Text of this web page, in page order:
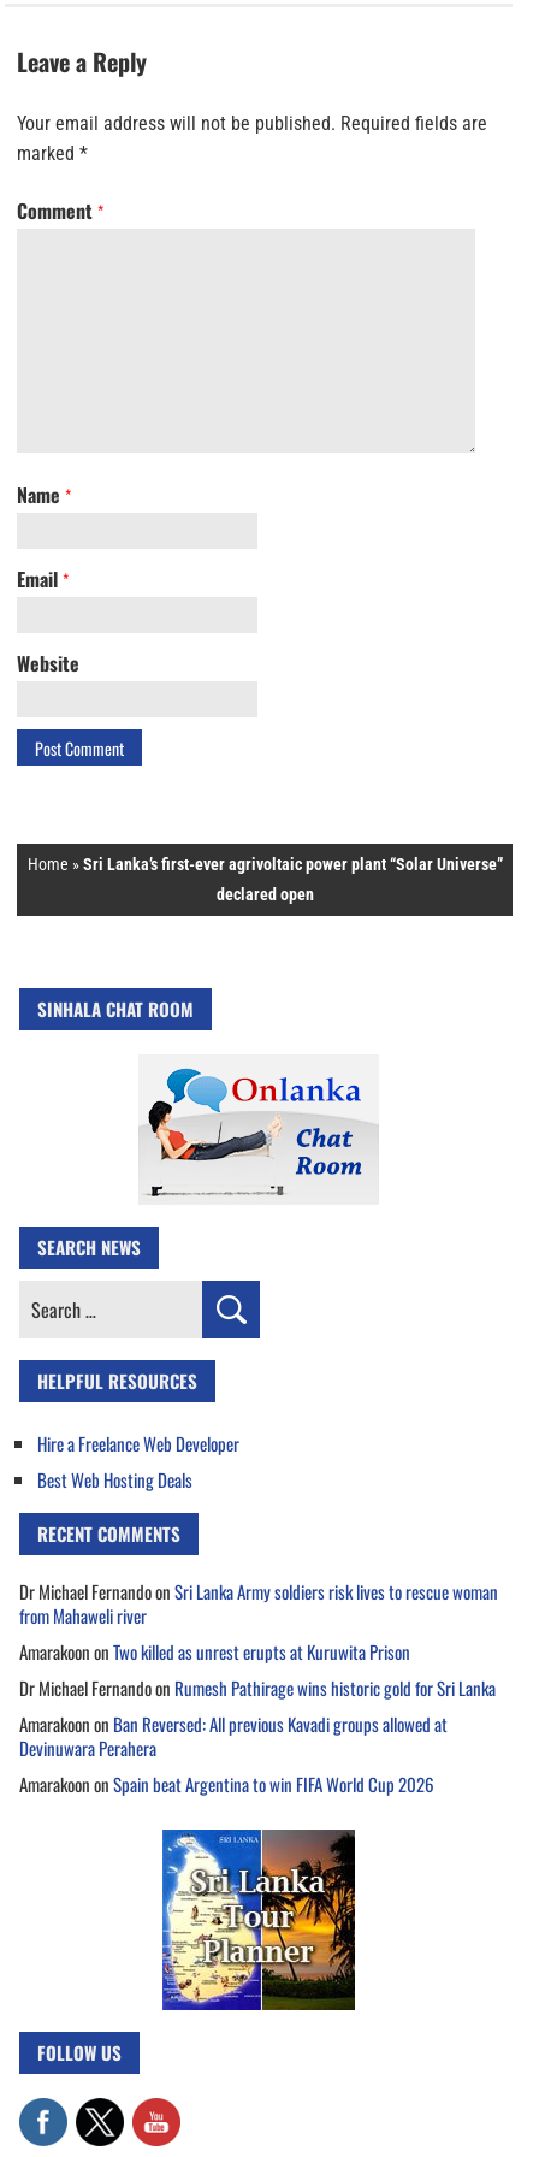
Leave a Reply
Your email address will not be published. Required fields are
marked *
Comment *
Name *
Email *
Website
Home »Sri Lanka’s first-ever agrivoltaic power plant “Solar Universe”
declared open
SINHALA CHAT ROOM
SEARCH NEWS
Search
HELPFUL RESOURCES
Hire a Freelance Web Developer
Best Web Hosting Deals
RECENT COMMENTS
Dr Michael FernandoonSri Lanka Army soldiers risk lives to rescue woman
from Mahaweli river
AmarakoononTwo killed as unrest erupts at Kuruwita Prison
Dr Michael Fernandoon Rumesh Pathirage wins historic gold for Sri Lanka
Amarakoonon Ban Reversed: All previous Kavadi groups allowed at
Devinuwara Perahera
AmarakoononSpain beat Argentina to win FIFA World Cup 2026
FOLLOW US